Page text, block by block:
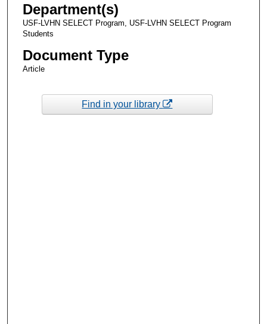
Department(s)
USF-LVHN SELECT Program, USF-LVHN SELECT Program
Students
Document Type
Article
Find in your library